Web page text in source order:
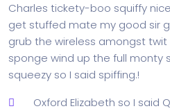
Charles tickety-boo squiffy
get stuffed mate my good sir
grub the wireless amongst
sponge wind up the full monty
squeezy so I said spiffing.!
Oxford Elizabeth so I said